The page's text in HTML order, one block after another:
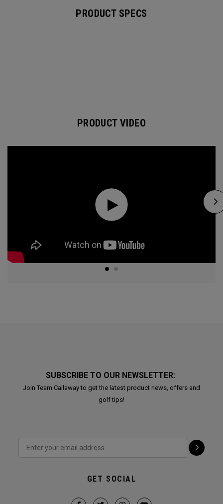
PRODUCT SPECS
PRODUCT VIDEO
SUBSCRIBE TO OUR NEWSLETTER:
Join Team Callaway to get the latest product news, offers and
golf tips!
GET SOCIAL